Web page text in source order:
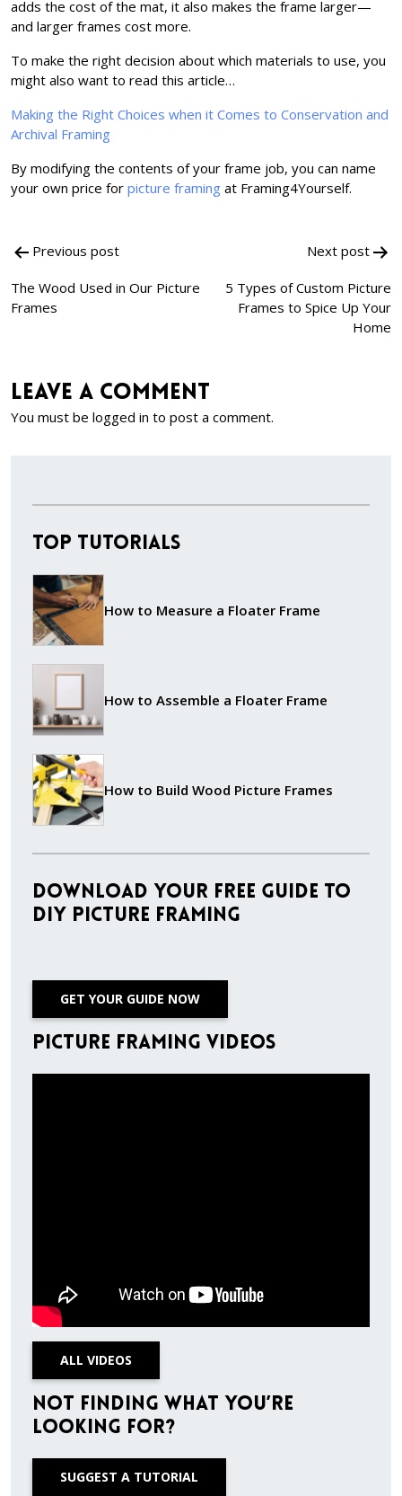
adds the cost of the mat, it also makes the frame larger—
and larger frames cost more.
To make the right decision about which materials to use, you
might also want to read this article…
Making the Right Choices when it Comes to Conservation and
Archival Framing
By modifying the contents of your frame job, you can name
your own price for picture framing at Framing4Yourself.
Post
navigation
Previous post
The Wood Used in Our Picture
Frames
Next post
5 Types of Custom Picture
Frames to Spice Up Your
Home
Leave a comment
You must be logged in to post a comment.
Top Tutorials
How to Measure a Floater Frame
How to Assemble a Floater Frame
How to Build Wood Picture Frames
Download Your Free Guide to
DIY Picture Framing
GET YOUR GUIDE NOW
Picture Framing Videos
ALL VIDEOS
Not finding what you’re
looking for?
SUGGEST A TUTORIAL